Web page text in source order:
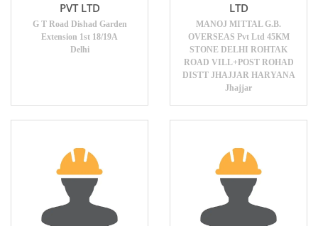
PVT LTD
G T Road Dishad Garden
Extension 1st 18/19A
Delhi
LTD
MANOJ MITTAL G.B.
OVERSEAS Pvt Ltd 45KM
STONE DELHI ROHTAK
ROAD VILL+POST ROHAD
DISTT JHAJJAR HARYANA
Jhajjar